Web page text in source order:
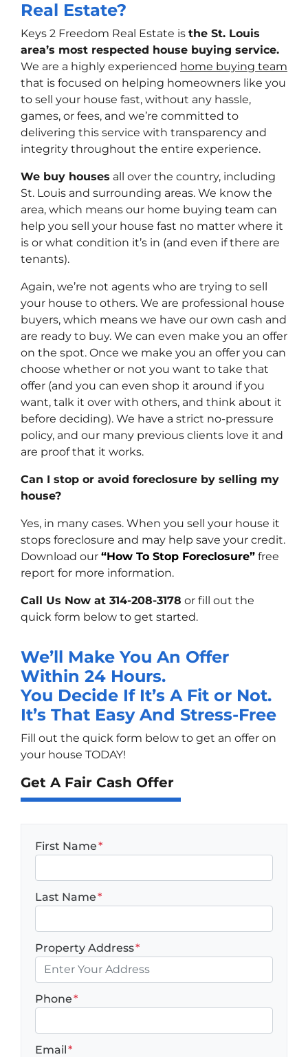
Real Estate?
Keys 2 Freedom Real Estate is the St. Louis
area’s most respected house buying service.
We are a highly experienced home buying team
that is focused on helping homeowners like you
to sell your house fast, without any hassle,
games, or fees, and we’re committed to
delivering this service with transparency and
integrity throughout the entire experience.
We buy houses all over the country, including
St. Louis and surrounding areas. We know the
area, which means our home buying team can
help you sell your house fast no matter where it
is or what condition it’s in (and even if there are
tenants).
Again, we’re not agents who are trying to sell
your house to others. We are professional house
buyers, which means we have our own cash and
are ready to buy. We can even make you an offer
on the spot. Once we make you an offer you can
choose whether or not you want to take that
offer (and you can even shop it around if you
want, talk it over with others, and think about it
before deciding). We have a strict no-pressure
policy, and our many previous clients love it and
are proof that it works.
Can I stop or avoid foreclosure by selling my
house?
Yes, in many cases. When you sell your house it
stops foreclosure and may help save your credit.
Download our “How To Stop Foreclosure” free
report for more information.
Call Us Now at 314-208-3178 or fill out the
quick form below to get started.
We’ll Make You An Offer
Within 24 Hours.
You Decide If It’s A Fit or Not.
It’s That Easy And Stress-Free
Fill out the quick form below to get an offer on
your house TODAY!
Get A Fair Cash Offer
First Name*
Last Name*
Property Address*
Phone*
Email*